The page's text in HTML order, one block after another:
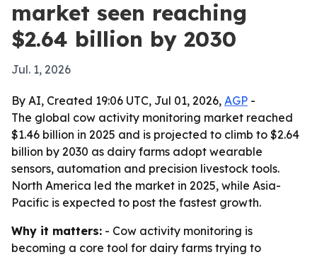
market seen reaching
$2.64 billion by 2030
Jul. 1, 2026
By AI, Created 19:06 UTC, Jul 01, 2026, AGP -
The global cow activity monitoring market reached
$1.46 billion in 2025 and is projected to climb to $2.64
billion by 2030 as dairy farms adopt wearable
sensors, automation and precision livestock tools.
North America led the market in 2025, while Asia-
Pacific is expected to post the fastest growth.
Why it matters: - Cow activity monitoring is
becoming a core tool for dairy farms trying to